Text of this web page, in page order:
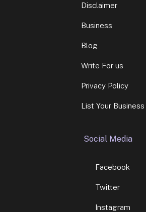
Disclaimer
Business
Blog
Write For us
Privacy Policy
List Your Business
Social Media
Facebook
Twitter
Instagram